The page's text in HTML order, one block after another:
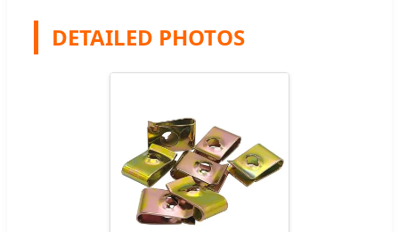
DETAILED PHOTOS